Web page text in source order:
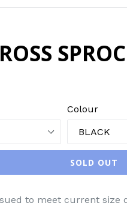
Colour
SOLD OUT
to meet current size